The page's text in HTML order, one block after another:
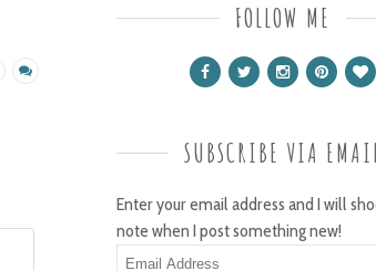
FOLLOW ME
SUBSCRIBE VIA
Enter your email address and I will
note when I post something new!
Email